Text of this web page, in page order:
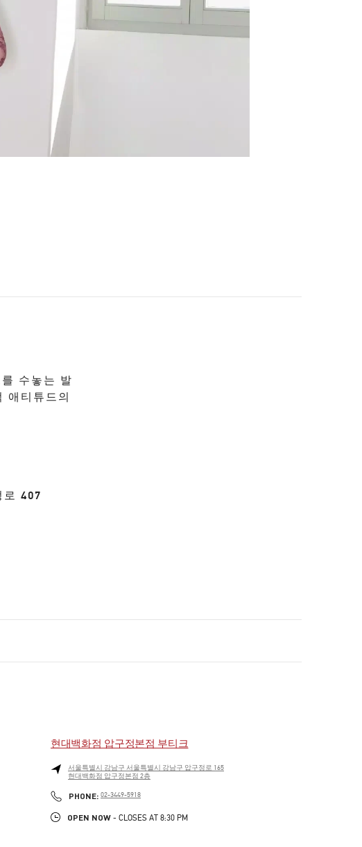
수놓는 발
애티튜드의
로 407
현대백화점 압구정본점 부티크
서울특별시 강남구 서울특별시 강남구 압구정로 165
현대백화점 압구정본점 2층
PHONE: PHONE
02-3449-5918
OPEN NOW - CLOSES AT 8:30 PM